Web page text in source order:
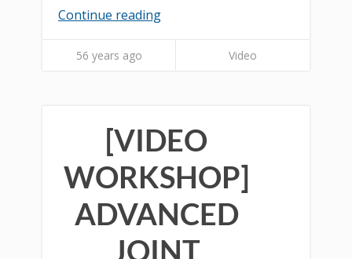
Continue reading
56 years ago Video
[VIDEO
WORKSHOP]
ADVANCED
JOINT